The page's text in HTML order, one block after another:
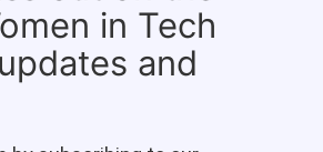
in Tech
and